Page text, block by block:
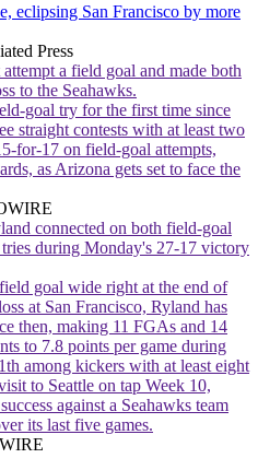
eclipsing San Francisco by more
Press
a field goal and made both
to the Seahawks.
goal try for the first time since
straight contests with at least two
for-17 on field-goal attempts,
as Arizona gets set to face the
connected on both field-goal
during Monday's 27-17 victory
goal wide right at the end of
at San Francisco, Ryland has
then, making 11 FGAs and 14
to 7.8 points per game during
among kickers with at least eight
to Seattle on tap Week 10,
against a Seahawks team
its last five games.